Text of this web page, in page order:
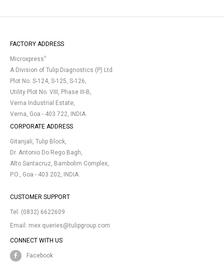
FACTORY ADDRESS
Microxpress®
A Division of Tulip Diagnostics (P) Ltd.
Plot No. S-124, S-125, S-126,
Utility Plot No. VIII, Phase III-B,
Verna Industrial Estate,
Verna, Goa - 403 722, INDIA.
CORPORATE ADDRESS
Gitanjali, Tulip Block,
Dr. Antonio Do Rego Bagh,
Alto Santacruz, Bambolim Complex,
P.O., Goa - 403 202, INDIA.
CUSTOMER SUPPORT
Tel: (0832) 6622609
Email: mex.queries@tulipgroup.com
CONNECT WITH US
Facebook